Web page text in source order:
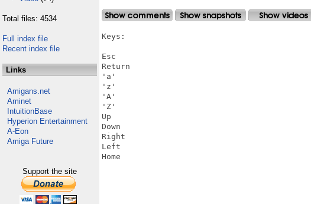
Total files: 4534
Full index file
Recent index file
Links
Amigans.net
Aminet
IntuitionBase
Hyperion Entertainment
A-Eon
Amiga Future
Support the site
Keys:
Esc
Return
'a'
'z'
'A'
'Z'
Up
Down
Right
Left
Home